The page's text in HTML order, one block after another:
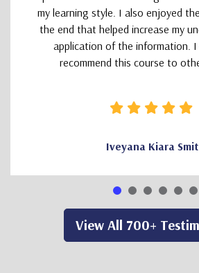
my learning style. I also enjoyed
the end that helped increase my
application of the information.
recommend this course to
Iveyana Kiara
View All 700+